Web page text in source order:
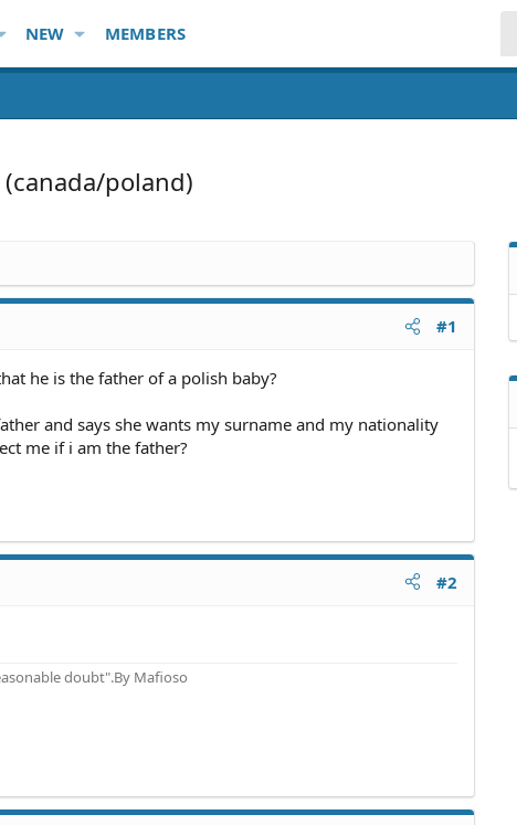
NEW MEMBERS
poland)
#1
he is the father of a polish baby?
and says she wants my surname and my nationality
me if i am the father?
#2
doubt".By Mafioso